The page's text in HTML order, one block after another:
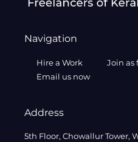
Navigation
Hire a Work
Join as
Email us now
Address
5th Floor, Chowallur Tower,